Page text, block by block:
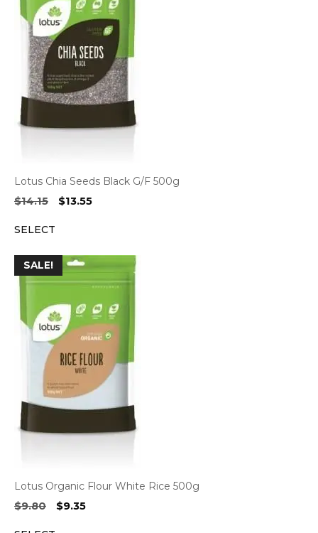
Lotus Chia Seeds Black G/F 500g
$14.15
Original
$13.55Current
SELECT
SALE!
Lotus Organic Flour White Rice 500g
$9.80
Original
$9.35Current